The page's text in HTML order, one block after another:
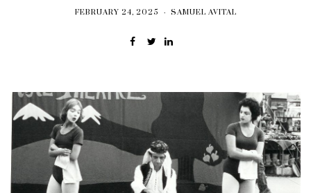
FEBRUARY 24, 2025 SAMUEL AVITAL